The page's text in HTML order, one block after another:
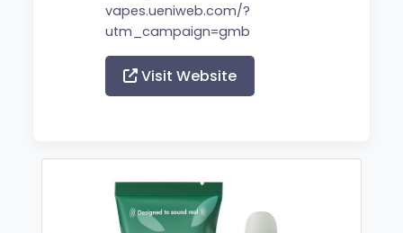
vapes.ueniweb.com/?
utm_campaign=gmb
Visit Website